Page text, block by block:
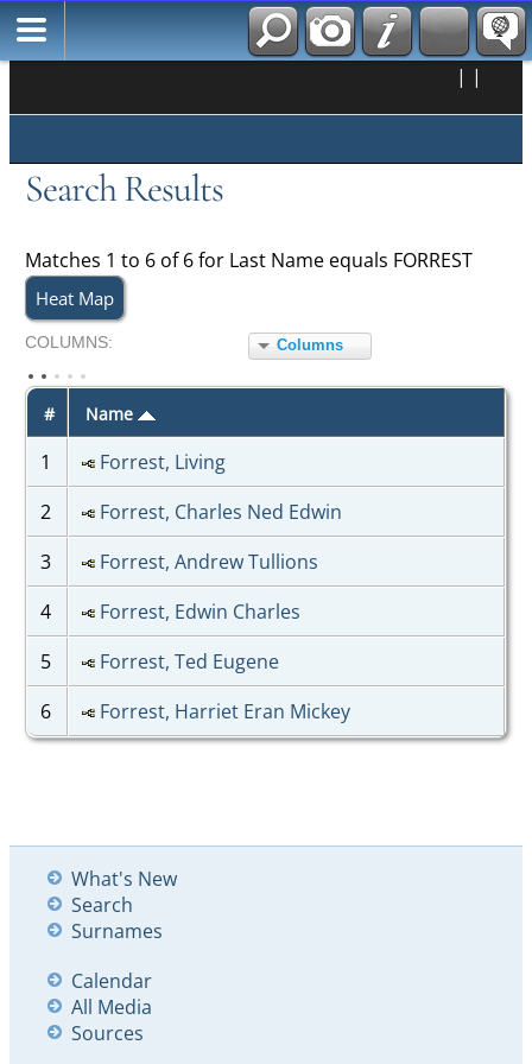
| |
Search Results
Matches 1 to 6 of 6 for Last Name equals FORREST
Heat Map
COL UMNS: Columns
# Name
1
Forrest, Living
2
Forrest, Charles Ned Edwin
3
Forrest, Andrew Tullions
4
Forrest, Edwin Charles
5
Forrest, Ted Eugene
6
Forrest, Harriet Eran Mickey
What's New
Search
Surnames
Calendar
All Media
Sources